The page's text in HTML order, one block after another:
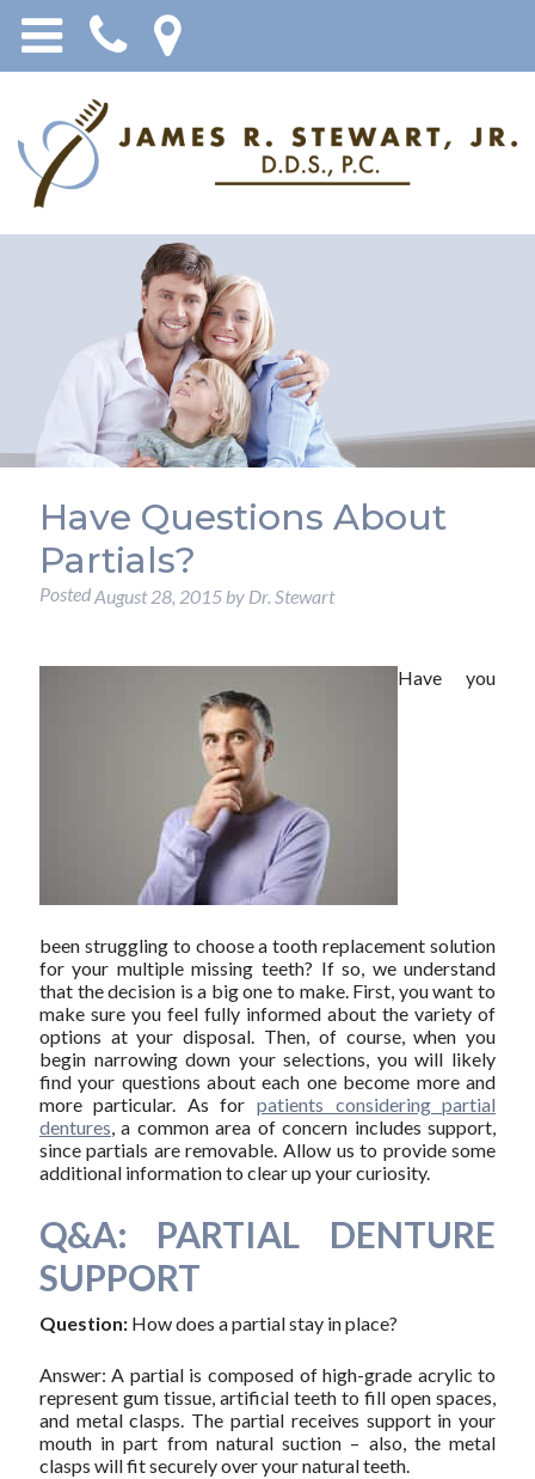
Have Questions About
Partials?
PostedAugust 28, 2015by Dr. Stewart
Have you
been struggling to choose a tooth replacement solution
for your multiple missing teeth? If so, we understand
that the decision is a big one to make. First, you want to
make sure you feel fully informed about the variety of
options at your disposal. Then, of course, when you
begin narrowing down your selections, you will likely
find your questions about each one become more and
more particular. As forpatients considering partial
dentures, a common area of concern includes support,
since partials are removable. Allow us to provide some
additional information to clear up your curiosity.
Q&A: PARTIAL DENTURE
SUPPORT
Question:How does a partial stay in place?
Answer: A partial is composed of high-grade acrylic to
represent gum tissue, artificial teeth to fill open spaces,
and metal clasps. The partial receives support in your
mouth in part from natural suction – also, the metal
clasps will fit securely over your natural teeth.